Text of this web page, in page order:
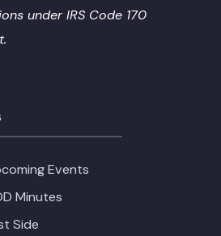
under IRS Code 170
Events
Minutes
Side